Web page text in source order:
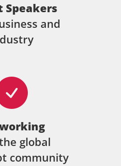
Speakers
and
global
community